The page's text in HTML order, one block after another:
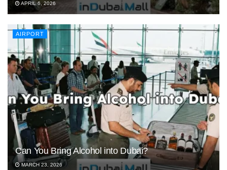
APRIL 6, 2026
AIRPORT
Can You Bring Alcohol into Dubai?
MARCH 23, 2026